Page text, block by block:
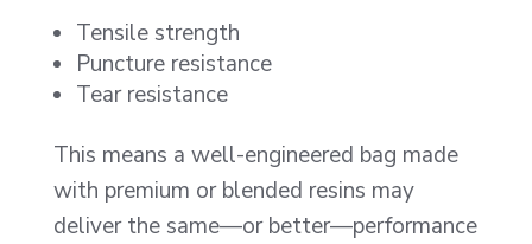
Tensile strength
Puncture resistance
Tear resistance
This means a well-engineered bag made
with premium or blended resins may
deliver the same—or better—performance